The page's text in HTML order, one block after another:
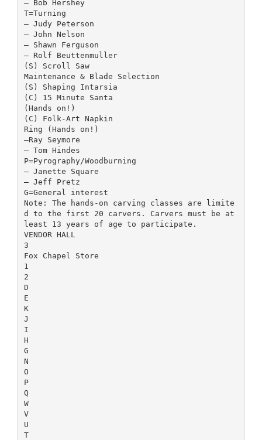
– Bob Hershey
T=Turning
– Judy Peterson
– John Nelson
– Shawn Ferguson
– Rolf Beuttenmuller
(S) Scroll Saw
Maintenance & Blade Selection
(S) Shaping Intarsia
(C) 15 Minute Santa
(Hands on!)
(C) Folk-Art Napkin
Ring (Hands on!)
–Ray Seymore
– Tom Hindes
P=Pyrography/Woodburning
– Janette Square
– Jeff Pretz
G=General interest
Note: The hands-on carving classes are limite
d to the first 20 carvers. Carvers must be at
least 13 years of age to participate.
VENDOR HALL
3
Fox Chapel Store
1
2
D
E
K
J
I
H
G
N
O
P
Q
W
V
U
T